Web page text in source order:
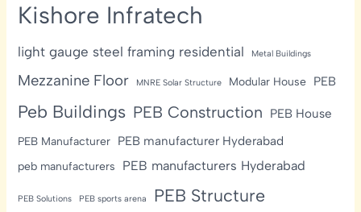
Kishore Infratech
light gauge steel framing residential Metal Buildings
Mezzanine Floor MNRE Solar Structure Modular House PEB
Peb Buildings PEB Construction PEB House
PEB Manufacturer PEB manufacturer Hyderabad
peb manufacturers PEB manufacturers Hyderabad
PEB Solutions PEB sports arena PEB Structure